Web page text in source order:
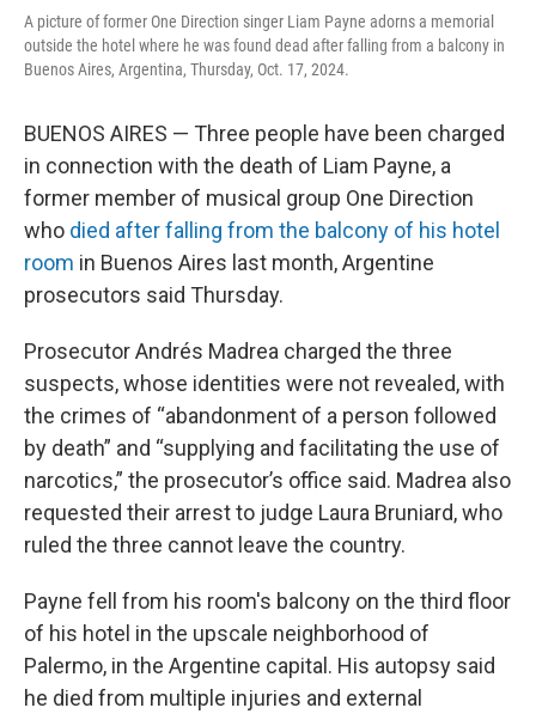
A picture of former One Direction singer Liam Payne adorns a memorial
outside the hotel where he was found dead after falling from a balcony in
Buenos Aires, Argentina, Thursday, Oct. 17, 2024.
BUENOS AIRES — Three people have been charged
in connection with the death of Liam Payne, a
former member of musical group One Direction
who died after falling from the balcony of his hotel
room in Buenos Aires last month, Argentine
prosecutors said Thursday.
Prosecutor Andrés Madrea charged the three
suspects, whose identities were not revealed, with
the crimes of “abandonment of a person followed
by death” and “supplying and facilitating the use of
narcotics,” the prosecutor’s office said. Madrea also
requested their arrest to judge Laura Bruniard, who
ruled the three cannot leave the country.
Payne fell from his room's balcony on the third floor
of his hotel in the upscale neighborhood of
Palermo, in the Argentine capital. His autopsy said
he died from multiple injuries and external